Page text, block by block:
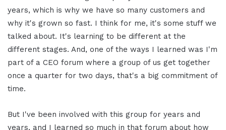
years, which is why we have so many customers and
why it's grown so fast. I think for me, it's some stuff we
talked about. It's learning to be different at the
different stages. And, one of the ways I learned was I'm
part of a CEO forum where a group of us get together
once a quarter for two days, that's a big commitment of
time.
But I've been involved with this group for years and
years, and I learned so much in that forum about how